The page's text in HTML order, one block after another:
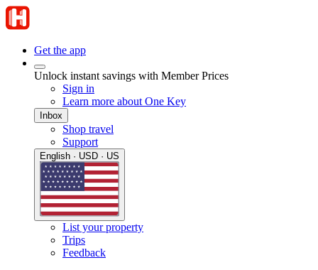
Get the app
Unlock instant savings with Member Prices
Sign in
Learn more about One Key
Inbox
Shop travel
Support
English · USD · US
List your property
Trips
Feedback